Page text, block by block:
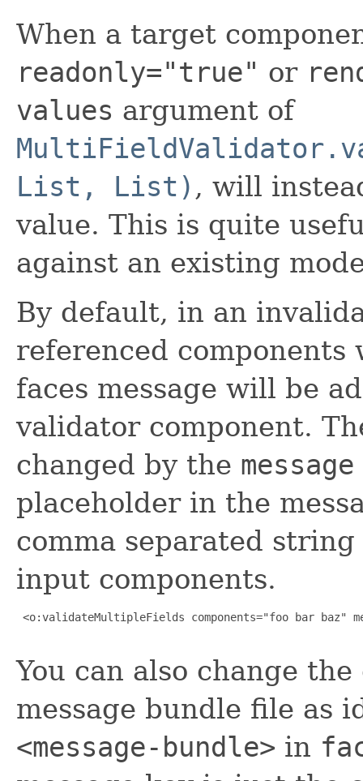
When a target
readonly="true" or
values argument of
List, List) , will
value. This is quite
against an existing
By default, in an
referenced
faces message will be
validator component.
changed by the message
placeholder in the
comma separated
input components.
<o:validateMultipleFields components="foo bar baz"
You can also change
message bundle file as
<message-bundle> in